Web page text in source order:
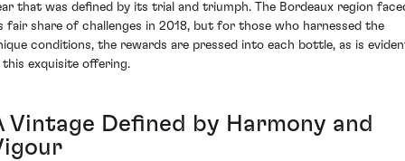
that was defined by its trial and triumph. The Bordeaux region
fair share of challenges in 2018, but for those who harnessed the
conditions, the rewards are pressed into each bottle, as is
this exquisite offering.
Vintage Defined by Harmony and